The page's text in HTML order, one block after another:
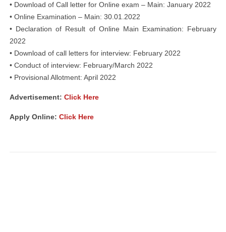
• Download of Call letter for Online exam – Main: January 2022
• Online Examination – Main: 30.01.2022
• Declaration of Result of Online Main Examination: February
2022
• Download of call letters for interview: February 2022
• Conduct of interview: February/March 2022
• Provisional Allotment: April 2022
Advertisement: Click Here
Apply Online: Click Here